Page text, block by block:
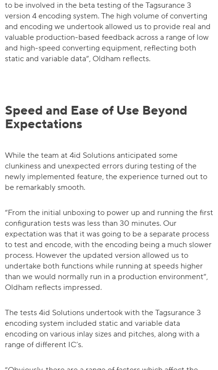
to be involved in the beta testing of the Tagsurance 3
version 4 encoding system. The high volume of converting
and encoding we undertook allowed us to provide real and
valuable production-based feedback across a range of low
and high-speed converting equipment, reflecting both
static and variable data”, Oldham reflects.
Speed and Ease of Use Beyond
Expectations
While the team at 4id Solutions anticipated some
clunkiness and unexpected errors during testing of the
newly implemented feature, the experience turned out to
be remarkably smooth.
“From the initial unboxing to power up and running the first
configuration tests was less than 30 minutes. Our
expectation was that it was going to be a separate process
to test and encode, with the encoding being a much slower
process. However the updated version allowed us to
undertake both functions while running at speeds higher
than we would normally run in a production environment”,
Oldham reflects impressed.
The tests 4id Solutions undertook with the Tagsurance 3
encoding system included static and variable data
encoding on various inlay sizes and pitches, along with a
range of different IC’s.